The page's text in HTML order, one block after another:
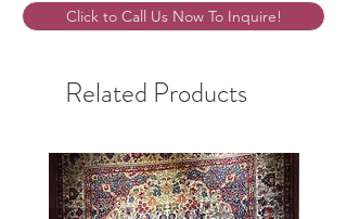
Click to Call Us Now To Inquire!
Related Products